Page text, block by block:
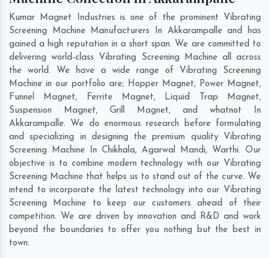
Kumar Magnet Industries is one of the prominent Vibrating
Screening Machine Manufacturers In Akkarampalle and has
gained a high reputation in a short span. We are committed to
delivering world-class Vibrating Screening Machine all across
the world. We have a wide range of Vibrating Screening
Machine in our portfolio are; Hopper Magnet, Power Magnet,
Funnel Magnet, Ferrite Magnet, Liquid Trap Magnet,
Suspension Magnet, Grill Magnet, and whatnot In
Akkarampalle. We do enormous research before formulating
and specializing in designing the premium quality Vibrating
Screening Machine In Chikhala, Agarwal Mandi, Warthi. Our
objective is to combine modern technology with our Vibrating
Screening Machine that helps us to stand out of the curve. We
intend to incorporate the latest technology into our Vibrating
Screening Machine to keep our customers ahead of their
competition. We are driven by innovation and R&D and work
beyond the boundaries to offer you nothing but the best in
town.